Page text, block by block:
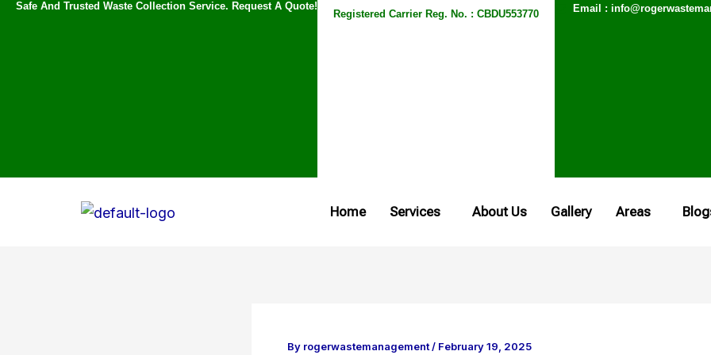
SkipSafe And Trusted Waste Collection Service. Request A Quote!
Registered Carrier Reg. No. : CBDU553770 Email :
Home Services About Us Gallery Areas
By rogerwastemanagement/ February 19, 2025